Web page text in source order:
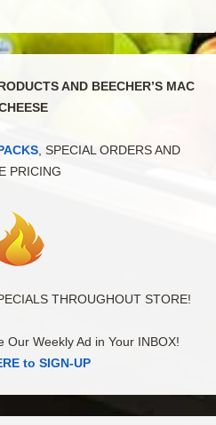
AND BEECHER’S MAC
, SPECIAL ORDERS AND
PRICING
THROUGHOUT STORE!
Our Weekly Ad in Your INBOX!
to SIGN-UP